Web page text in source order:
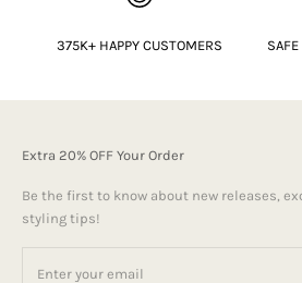
375K+ HAPPY CUSTOMERS
Extra 20% OFF Your Order
Be the first to know about new releases,
styling tips!